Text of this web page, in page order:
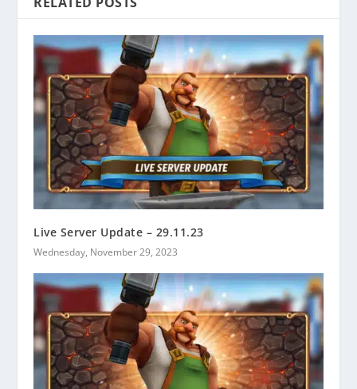
Live Server Update – 29.11.23
Wednesday, November 29, 2023